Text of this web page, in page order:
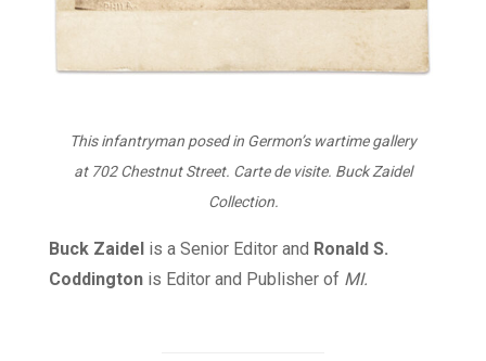
This infantryman posed in Germon’s wartime gallery
at 702 Chestnut Street. Carte de visite. Buck Zaidel
Collection.
Buck Zaidel is a Senior Editor and Ronald S.
Coddington is Editor and Publisher of MI.